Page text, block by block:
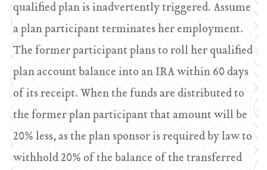
qualified plan is inadvertently triggered. Assume
a plan participant terminates her employment.
The former participant plans to roll her qualified
plan account balance into an IRA within 60 days
of its receipt. When the funds are distributed to
the former plan participant that amount will be
20% less, as the plan sponsor is required by law to
withhold 20% of the balance of the transferred